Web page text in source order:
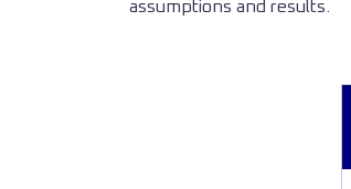
assumptions and results.